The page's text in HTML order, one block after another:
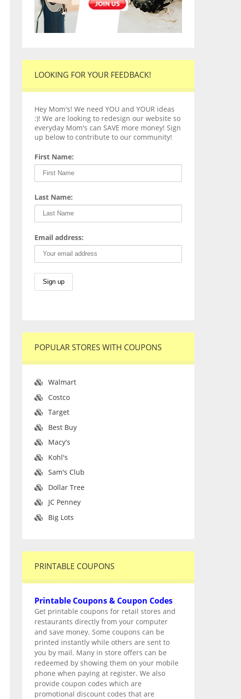
LOOKING FOR YOUR FEEDBACK!
Hey Mom's! We need YOU and YOUR ideas
:)! We are looking to redesign our website so
everyday Mom's can SAVE more money! Sign
up below to contribute to our community!
First Name:
Last Name:
Email address:
POPULAR STORES WITH COUPONS
Walmart
Costco
Target
Best Buy
Macy's
Kohl's
Sam's Club
Dollar Tree
JC Penney
Big Lots
PRINTABLE COUPONS
Printable Coupons & Coupon Codes
Get printable coupons for retail stores and
restaurants directly from your computer
and save money. Some coupons can be
printed instantly while others are sent to
you by mail. Many in store offers can be
redeemed by showing them on your mobile
phone when paying at register. We also
provide coupon codes which are
promotional discount codes that are